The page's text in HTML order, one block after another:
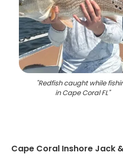
"Redfish caught while
in Cape Coral FL"
Cape Coral Inshore Jack